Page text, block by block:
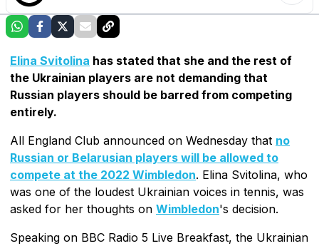
Elina Svitolina has stated that she and the rest of
the Ukrainian players are not demanding that
Russian players should be barred from competing
entirely.
All England Club announced on Wednesday that no
Russian or Belarusian players will be allowed to
compete at the 2022 Wimbledon. Elina Svitolina, who
was one of the loudest Ukrainian voices in tennis, was
asked for her thoughts on Wimbledon's decision.
Speaking on BBC Radio 5 Live Breakfast, the Ukrainian